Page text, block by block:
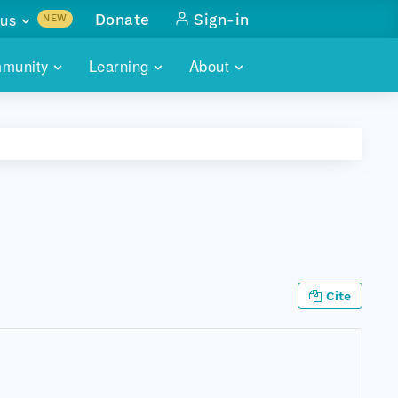
Learning About
NEW
with
Donate Sign-in
Cite